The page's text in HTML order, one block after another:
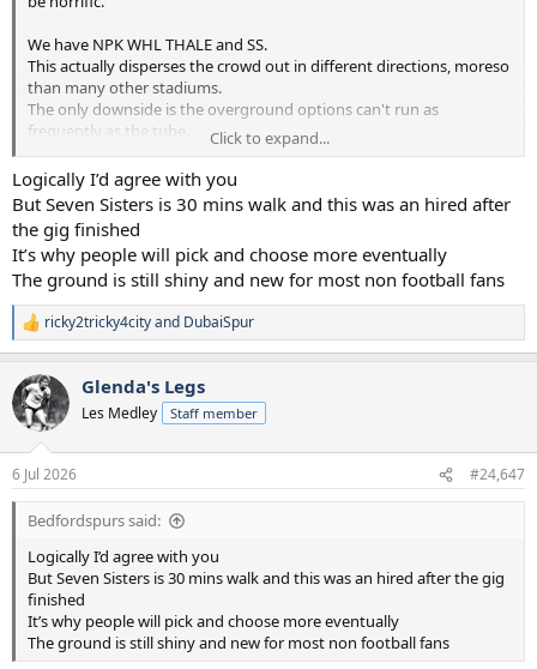
We have NPK WHL THALE and SS.
This actually disperses the crowd out in different directions, moreso
than many other stadiums.
The only downside is the overground options can't run as
frequently as the tube.
Just have to deal with it...the Stadium does it's best to entice people
to stay behind for a bit.
Click to expand...
Logically I’d agree with you
But Seven Sisters is 30 mins walk and this was an hired after
the gig finished
It’s why people will pick and choose more eventually
The ground is still shiny and new for most non football fans
R
e
c
t
i
s
:
ricky2tricky4cityand DubaiSpur
Glenda's Legs
Les Medley Staff member
6 Jul 2026 #24,647
Bedfordspurs said:
Logically I’d agree with you
But Seven Sisters is 30 mins walk and this was an hired after the gig
finished
It’s why people will pick and choose more eventually
The ground is still shiny and new for most non football fans